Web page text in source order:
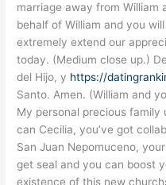
marriage away from William
behalf of William and you
extremely extend our
today. (Medium close up.)
del Hijo, y https://
Santo. Amen. (William and
My personal precious family
can Cecilia, you’ve got
San Juan Nepomuceno,
get seal and you can boost
existence of this new